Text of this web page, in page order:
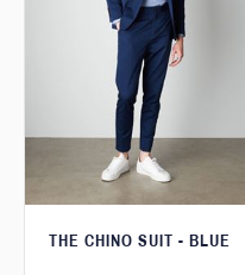
THE CHINO SUIT - BLUE